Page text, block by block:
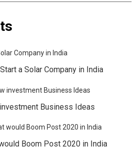
a Solar Company in India
Business Ideas
Boom Post 2020 in India